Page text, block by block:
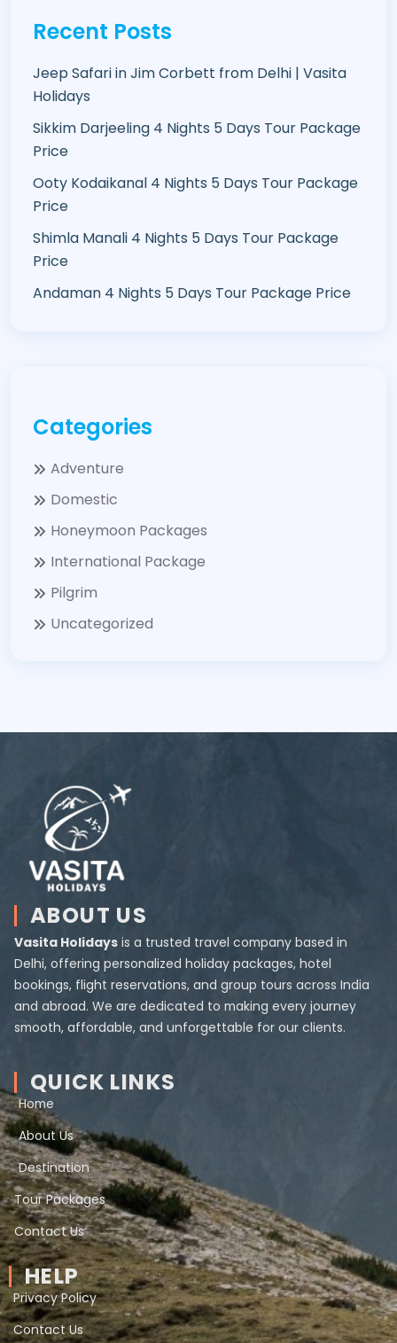
Recent Posts
Jeep Safari in Jim Corbett from Delhi | Vasita
Holidays
Sikkim Darjeeling 4 Nights 5 Days Tour Package
Price
Ooty Kodaikanal 4 Nights 5 Days Tour Package
Price
Shimla Manali 4 Nights 5 Days Tour Package
Price
Andaman 4 Nights 5 Days Tour Package Price
Categories
Adventure
Domestic
Honeymoon Packages
International Package
Pilgrim
Uncategorized
ABOUT US
Vasita Holidays is a trusted travel company based in
Delhi, offering personalized holiday packages, hotel
bookings, flight reservations, and group tours across India
and abroad. We are dedicated to making every journey
smooth, affordable, and unforgettable for our clients.
QUICK LINKS
Home
About Us
Destination
Tour Packages
Contact Us
HELP
Privacy Policy
Contact Us